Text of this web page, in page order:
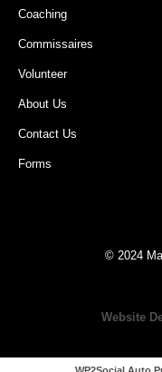
Coaching
Commissaires
Volunteer
About Us
Contact Us
Forms
© 2024
Website